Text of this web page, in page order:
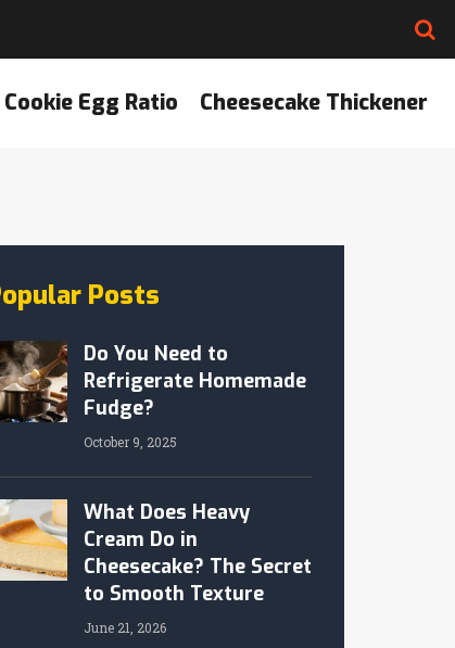
Cookie Egg Ratio Cheesecake Thickener
Posts
Do You Need to
Refrigerate Homemade
Fudge?
October 9, 2025
What Does Heavy
Cream Do in
Cheesecake? The Secret
to Smooth Texture
June 21, 2026